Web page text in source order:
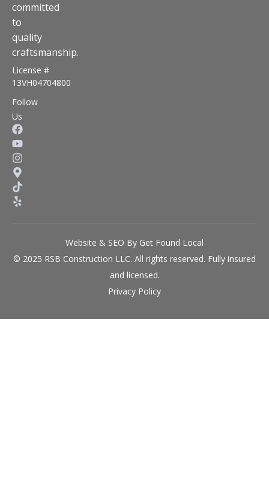
committed
to
quality
craftsmanship.
License #
13VH04704800
Follow
Us
Website & SEO By Get Found Local
© 2025 RSB Construction LLC. All rights reserved. Fully insured
and licensed.
Privacy Policy